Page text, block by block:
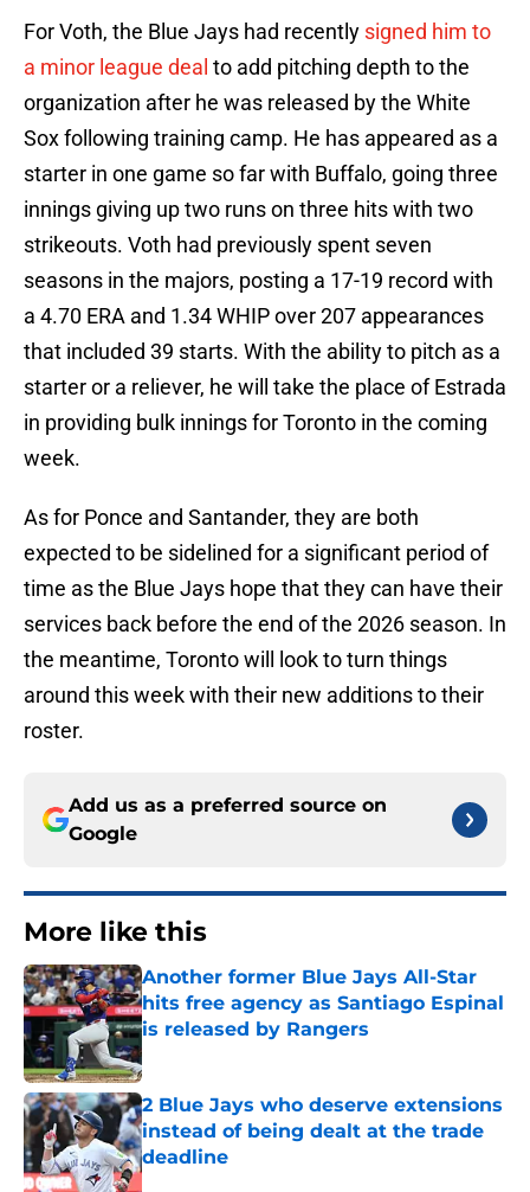
For Voth, the Blue Jays had recently signed him to
a minor league deal to add pitching depth to the
organization after he was released by the White
Sox following training camp. He has appeared as a
starter in one game so far with Buffalo, going three
innings giving up two runs on three hits with two
strikeouts. Voth had previously spent seven
seasons in the majors, posting a 17-19 record with
a 4.70 ERA and 1.34 WHIP over 207 appearances
that included 39 starts. With the ability to pitch as a
starter or a reliever, he will take the place of Estrada
in providing bulk innings for Toronto in the coming
week.
As for Ponce and Santander, they are both
expected to be sidelined for a significant period of
time as the Blue Jays hope that they can have their
services back before the end of the 2026 season. In
the meantime, Toronto will look to turn things
around this week with their new additions to their
roster.
Add us as a preferred source on
Google
More like this
Another former Blue Jays All-Star
hits free agency as Santiago Espinal
is released by Rangers
Published by on Invalid Date
2 Blue Jays who deserve extensions
instead of being dealt at the trade
deadline
Published by on Invalid Date